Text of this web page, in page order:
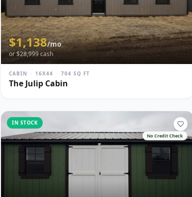
$1,138/mo
or $28,999cash
CABIN · 16X44 · 704 SQ FT
The Julip Cabin
IN STOCK
No Credit Check